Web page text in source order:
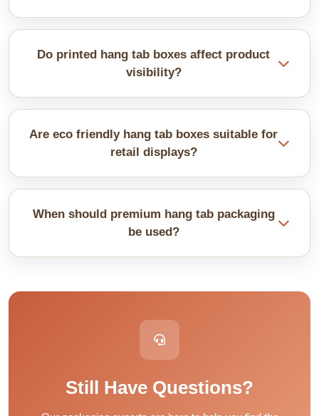
They are made from sturdy materials. Reinforced
regular handling on retail hooks.
Do printed hang tab boxes affect product
visibility?
Yes, printing helps customers read details fast.
supports quick buying decisions.
Are eco friendly hang tab boxes suitable for
retail displays?
They work well for many products in a retail
recyclable. They support safe and responsible
When should premium hang tab packaging
be used?
Still Have Questions?